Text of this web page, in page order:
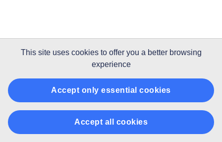
This site uses cookiesto offer you a better browsing
experience
Accept only essential cookies
Accept all cookies